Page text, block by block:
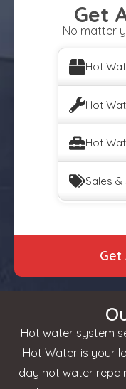
Get
No matter
Hot
Hot
Hot
Sales &
Get
Hot water system
Hot Water is your
day hot water